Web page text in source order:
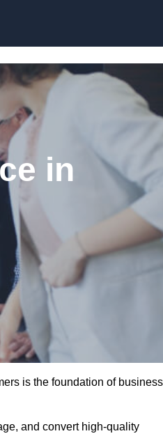
in
is the foundation of business
and convert high-quality